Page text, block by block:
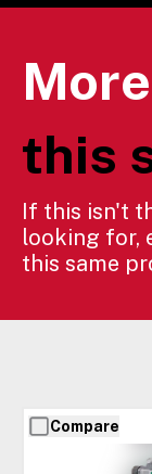
this
If this isn't
looking for,
this same
Compare